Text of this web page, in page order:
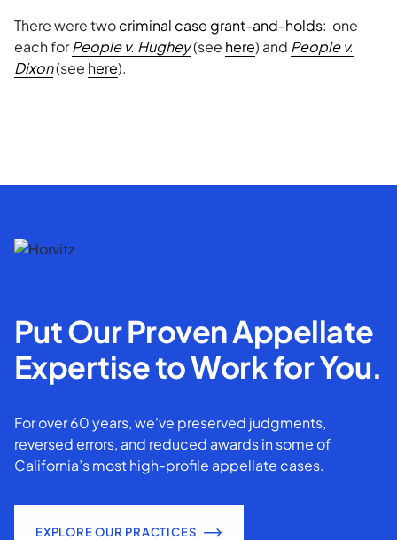
There were twocriminal case grant-and-holds: one
each forPeople v. Hughey(see here) and People v.
Dixon(see here).
Put Our Proven Appellate
Expertise to Work for You.
For over 60 years, we've preserved judgments,
reversed errors, and reduced awards in some of
California’s most high-profile appellate cases.
EXPLORE OUR PRACTICES